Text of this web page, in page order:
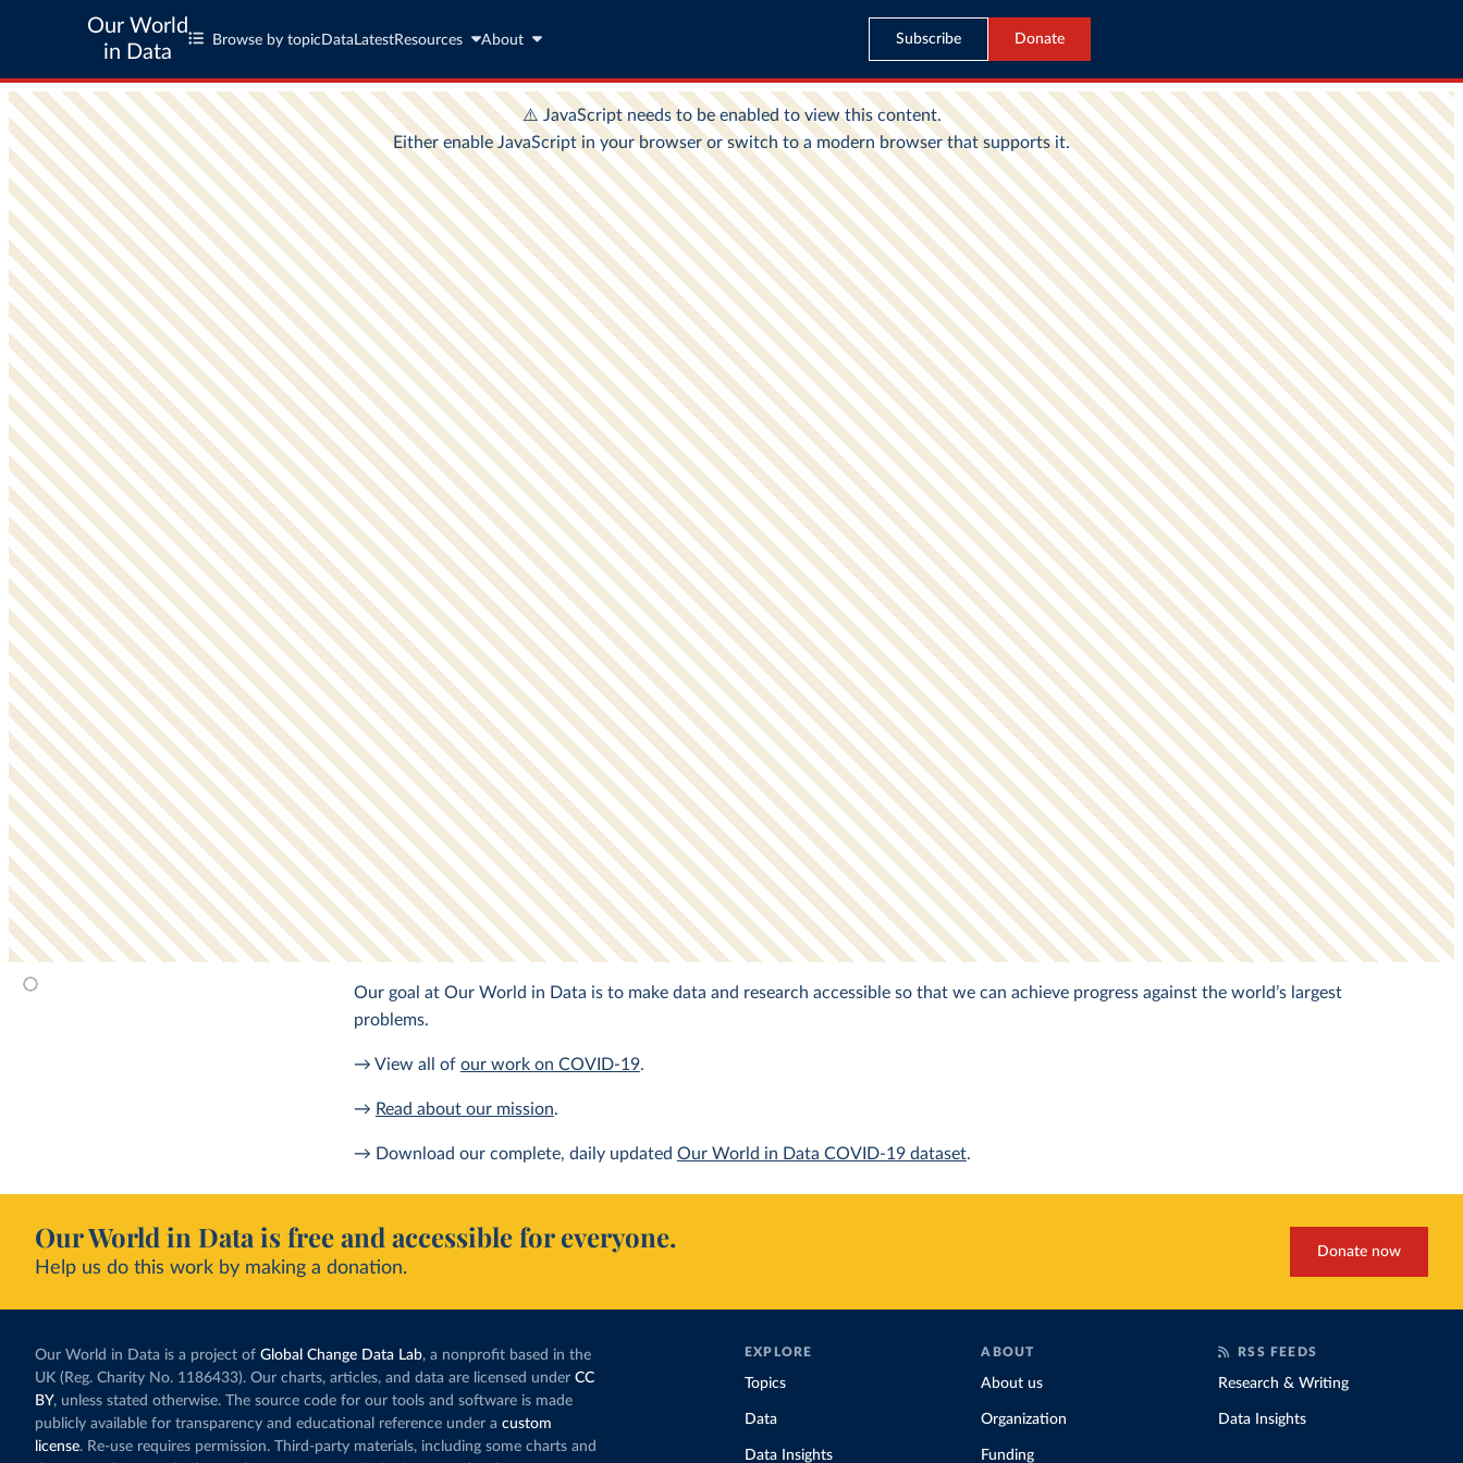
Our World
in Data
Browse by topic Data LatestResources About Subscribe Donate
Our goal at Our World in Data is to make data and research accessible so that we can achieve progress against the world’s largest
problems.
→ View all of our work on COVID-19.
→ Read about our mission.
→ Download our complete, daily updated Our World in Data COVID-19 dataset.
Our World in Data is free and accessible for everyone.
Help us do this work by making a donation.
Donate now
Our World in Data is a project of Global Change Data Lab, a nonprofit based in the
UK (Reg. Charity No. 1186433). Our charts, articles, and data are licensed under CC
BY, unless stated otherwise. The source code for our tools and software is made
publicly available for transparency and educational reference under a custom
license. Re-use requires permission. Third-party materials, including some charts and
EXPLORE
Topics
Data
Data Insights
ABOUT
About us
Organization
Funding
RSS FEEDS
Research & Writing
Data Insights